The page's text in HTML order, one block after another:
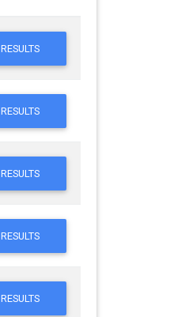
RESULTS
RESULTS
RESULTS
RESULTS
RESULTS